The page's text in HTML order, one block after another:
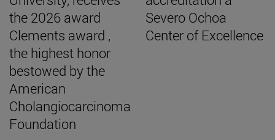
the 2026 award
Clements award ,
the highest honor
bestowed by the
American
Cholangiocarcinoma
Foundation
Severo Ochoa
Center of Excellence